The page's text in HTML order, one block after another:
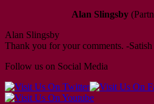
Alan Slingsby
Alan Slingsby
Thank you for your comments. -Satish
Follow us on Social Media